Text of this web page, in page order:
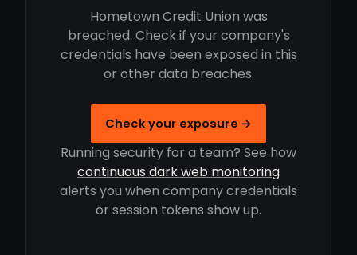
Hometown Credit Union was
breached. Check if your company's
credentials have been exposed in this
or other data breaches.
Check your exposure →
Running security for a team? See how
continuous dark web monitoring
alerts you when company credentials
or session tokens show up.